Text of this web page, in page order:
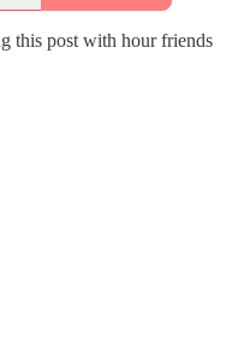
this post with hour friends